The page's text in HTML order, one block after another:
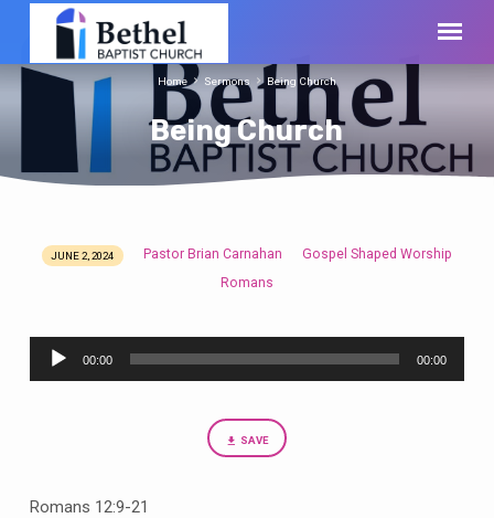
Being Church
Home Sermons Being Church
Being
JUNE 2, 2024 Pastor Brian Carnahan
Gospel Shaped Worship
Romans
Audio
Player
00:00 00:00
SAVE
Romans 12:9-21